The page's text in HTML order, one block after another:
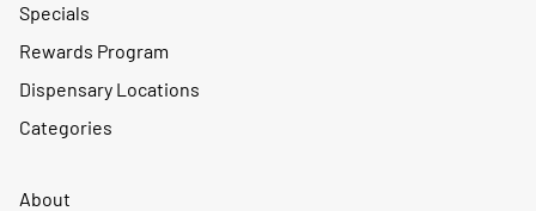
Specials
Rewards Program
Dispensary Locations
Categories
About